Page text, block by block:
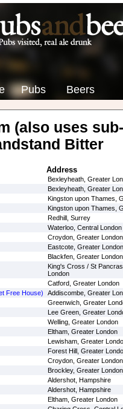
Pubs Beers
(also uses
Bitter
Address
Bexleyheath, Greater
Bexleyheath, Greater
Kingston upon Thames,
Kingston upon Thames,
Redhill, Surrey
Waterloo, Central London
Croydon, Greater London
Eastcote, Greater London
Blackfen, Greater London
King's Cross / St
London
Catford, Greater London
Free House)
Addiscombe, Greater
Greenwich, Greater
Lee Green, Greater
Welling, Greater London
Eltham, Greater London
Lewisham, Greater
Forest Hill, Greater
Croydon, Greater London
Brockley, Greater London
Aldershot, Hampshire
Aldershot, Hampshire
Eltham, Greater London